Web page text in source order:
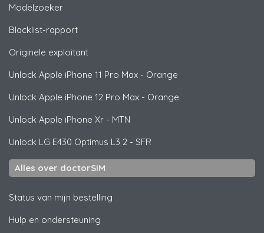
Modelzoeker
Blacklist-rapport
Originele exploitant
Unlock Apple iPhone 11 Pro Max - Orange
Unlock Apple iPhone 12 Pro Max - Orange
Unlock Apple iPhone Xr - MTN
Unlock LG E430 Optimus L3 2 - SFR
Alles over doctorSIM
Status van mijn bestelling
Hulp en ondersteuning